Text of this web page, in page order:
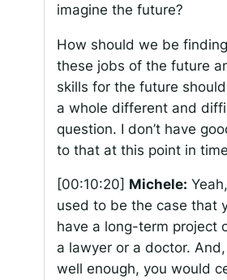
imagine the future?
How should we be
these jobs of the future
skills for the future should
a whole different and
question. I don’t have
to that at this point in
[00:10:20] Michele:
used to be the case that
have a long-term project
a lawyer or a doctor.
well enough, you would